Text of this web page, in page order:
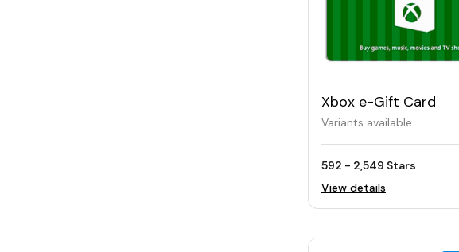
Xbox e-Gift Card
Variants available
592 - 2,549 Stars
View details